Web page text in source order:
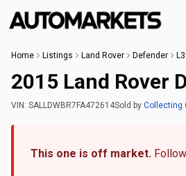
Home Listings Land Rover Defender
2015 Land Rover
VIN: SALLDWBR7FA472614Sold by Collecting
This one is off market.